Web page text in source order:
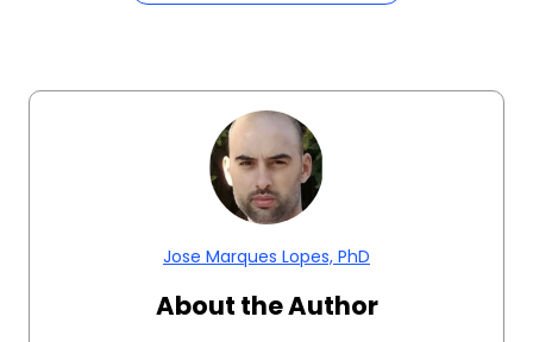
Jose Marques Lopes, PhD
About the Author